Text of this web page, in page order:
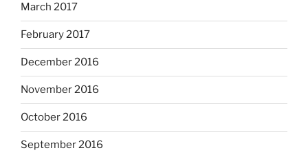
March 2017
February 2017
December 2016
November 2016
October 2016
September 2016